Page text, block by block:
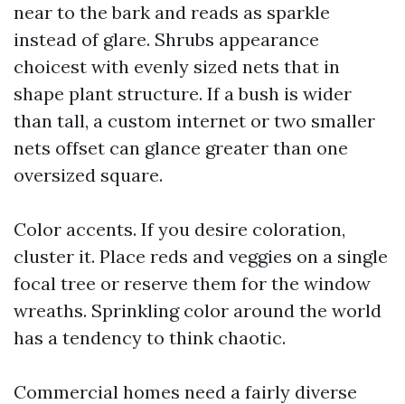
near to the bark and reads as sparkle
instead of glare. Shrubs appearance
choicest with evenly sized nets that in
shape plant structure. If a bush is wider
than tall, a custom internet or two smaller
nets offset can glance greater than one
oversized square.
Color accents. If you desire coloration,
cluster it. Place reds and veggies on a single
focal tree or reserve them for the window
wreaths. Sprinkling color around the world
has a tendency to think chaotic.
Commercial homes need a fairly diverse